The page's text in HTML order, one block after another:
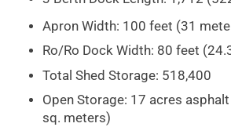
Apron Width: 100 feet (31
Ro/Ro Dock Width: 80 feet
Total Shed Storage: 518,400
Open Storage: 17 acres
sq. meters)